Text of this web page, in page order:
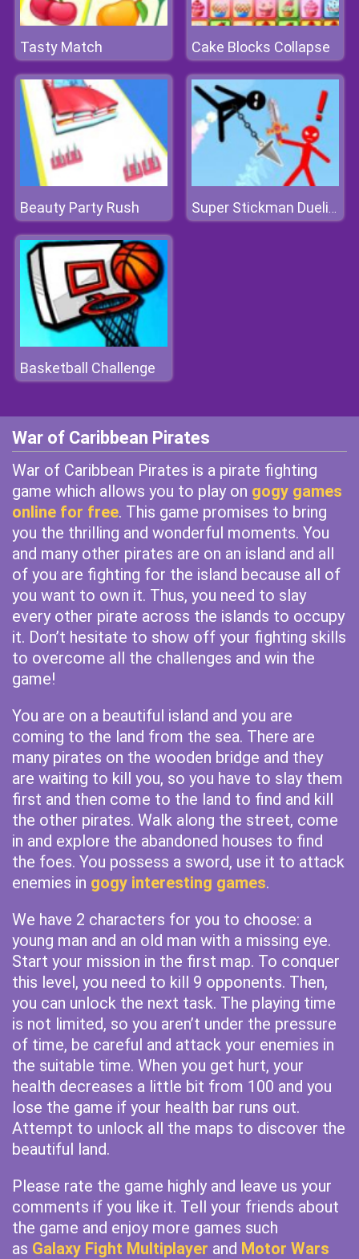
Tasty Match Cake Blocks Collapse
Beauty Party Rush Super Stickman Duelist
Basketball Challenge
War of Caribbean Pirates
War of Caribbean Pirates is a pirate fighting
game which allows you to play on gogy games
online for free. This game promises to bring
you the thrilling and wonderful moments. You
and many other pirates are on an island and all
of you are fighting for the island because all of
you want to own it. Thus, you need to slay
every other pirate across the islands to occupy
it. Don’t hesitate to show off your fighting skills
to overcome all the challenges and win the
game!
You are on a beautiful island and you are
coming to the land from the sea. There are
many pirates on the wooden bridge and they
are waiting to kill you, so you have to slay them
first and then come to the land to find and kill
the other pirates. Walk along the street, come
in and explore the abandoned houses to find
the foes. You possess a sword, use it to attack
enemies in gogy interesting games.
We have 2 characters for you to choose: a
young man and an old man with a missing eye.
Start your mission in the first map. To conquer
this level, you need to kill 9 opponents. Then,
you can unlock the next task. The playing time
is not limited, so you aren’t under the pressure
of time, be careful and attack your enemies in
the suitable time. When you get hurt, your
health decreases a little bit from 100 and you
lose the game if your health bar runs out.
Attempt to unlock all the maps to discover the
beautiful land.
Please rate the game highly and leave us your
comments if you like it. Tell your friends about
the game and enjoy more games such
as Galaxy Fight Multiplayer and Motor Wars